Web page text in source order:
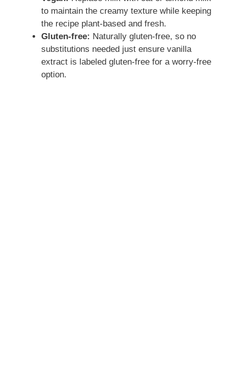
to maintain the creamy texture while keeping
the recipe plant-based and fresh.
Gluten-free: Naturally gluten-free, so no
substitutions needed just ensure vanilla
extract is labeled gluten-free for a worry-free
option.